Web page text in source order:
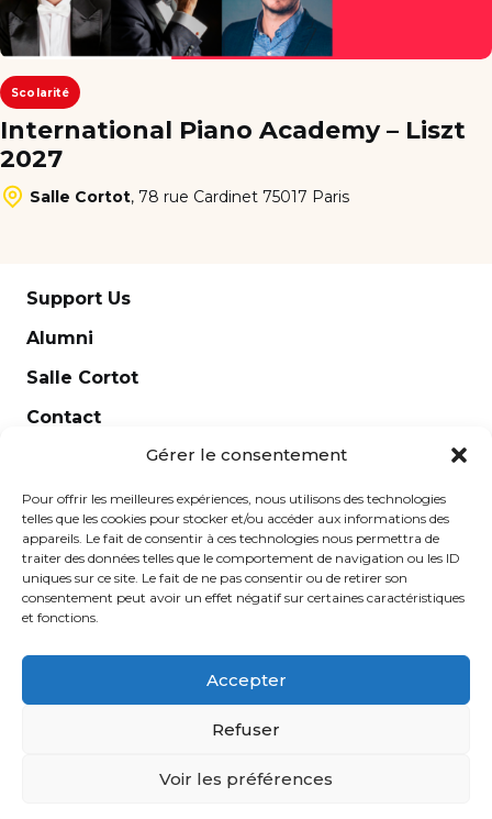
Gérer le consentement
Pour offrir les meilleures expériences, nous utilisons des technologies
telles que les cookies pour stocker et/ou accéder aux informations des
appareils. Le fait de consentir à ces technologies nous permettra de
traiter des données telles que le comportement de navigation ou les ID
uniques sur ce site. Le fait de ne pas consentir ou de retirer son
consentement peut avoir un effet négatif sur certaines caractéristiques
et fonctions.
Accepter
Refuser
Voir les préférences
Scolarité
International Piano Academy – Liszt
2027
Salle Cortot, 78 rue Cardinet 75017 Paris
Support Us
Alumni
Salle Cortot
Contact
Newsletter
Ginger-Caroline de Vibraye